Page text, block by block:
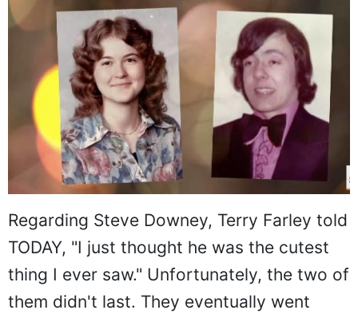
Regarding Steve Downey, Terry Farley told
TODAY, "I just thought he was the cutest
thing I ever saw." Unfortunately, the two of
them didn't last. They eventually went